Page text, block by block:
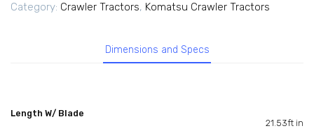
Category: Crawler Tractors, Komatsu Crawler Tractors
Dimensions and Specs
Length W/ Blade
21.53ft in